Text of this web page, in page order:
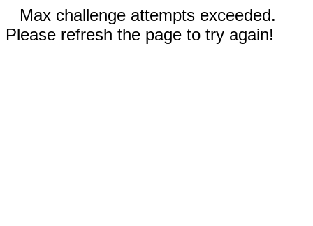
Max challenge attempts exceeded.
Please refresh the page to try again!